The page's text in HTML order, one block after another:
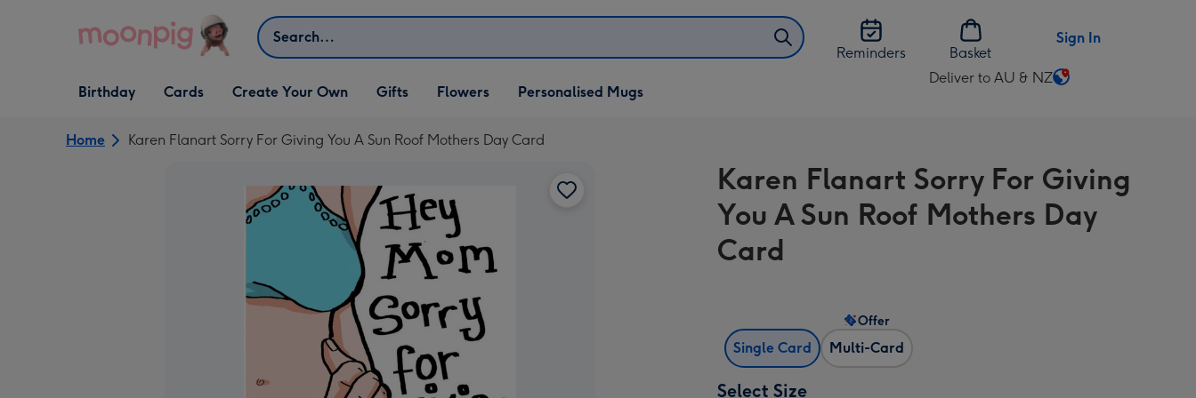
Search
Reminders
Basket
Sign In
Open Birthday
dropdown
Birthday
Open Cards
dropdown
Cards
Open Create Your Own
dropdown
Create Your Own
Open Gifts
dropdown
Gifts Flowers Personalised Mugs
Deliver to AU & NZ
Change
AU
&
NZ
Home Karen Flanart Sorry For Giving You A Sun Roof Mothers Day Card
Karen Flanart Sorry For Giving
You A Sun Roof Mothers Day
Card
Single Card Multi-Card
Offer
Select Size